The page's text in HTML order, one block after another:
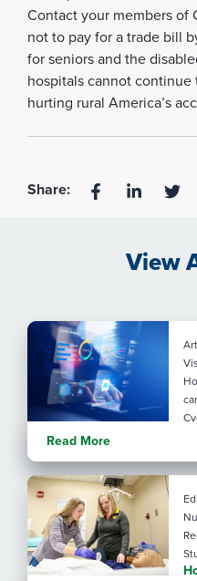
Contact your members of
not to pay for a trade bill
for seniors and the
hospitals cannot
hurting rural America’s
Share:
View
Read More